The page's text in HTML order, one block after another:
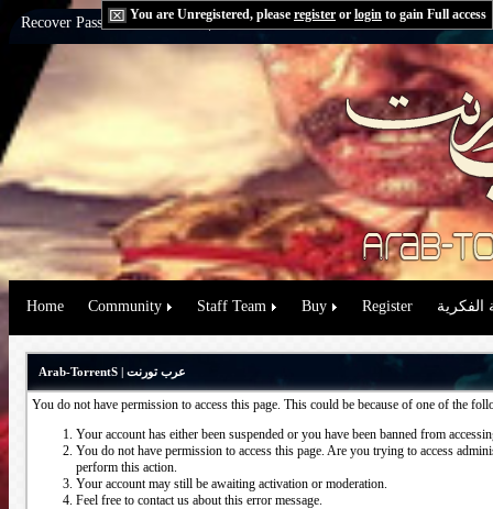
You are Unregistered, please register or login to gain Full access
Recover Password:via Email|via Question
Home Community Staff Team Buy Register الفكرية
Arab-TorrentS | عرب تورنت
You do not have permission to access this page. This could be because of one of the
Your account has either been suspended or you have been banned from
You do not have permission to access this page. Are you trying to access
perform this action.
Your account may still be awaiting activation or moderation.
Feel free to contact us about this error message.